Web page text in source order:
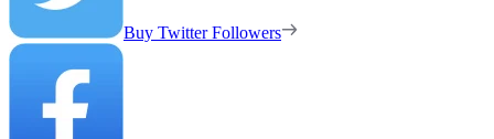
Buy Twitter Followers